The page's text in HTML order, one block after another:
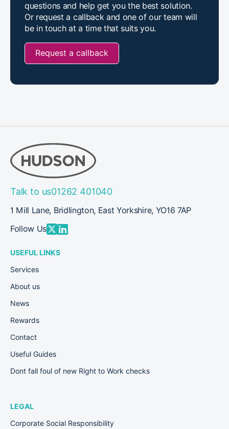
questions and help get you the best solution.
Or request a callback and one of our team will
be in touch at a time that suits you.
Request a callback
Talk to us01262 401040
1 Mill Lane, Bridlington, East Yorkshire, YO16 7AP
Follow Us
USEFUL LINKS
Services
About us
News
Rewards
Contact
Useful Guides
Dont fall foul of new Right to Work checks
LEGAL
Corporate Social Responsibility